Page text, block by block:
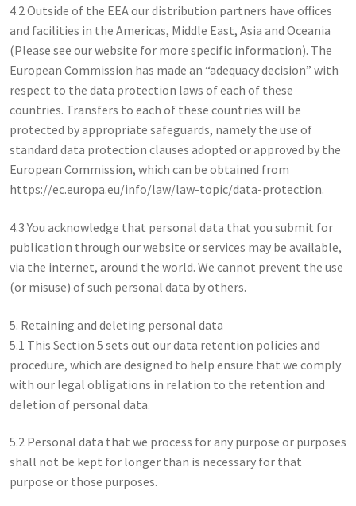
4.2 Outside of the EEA our distribution partners have offices
and facilities in the Americas, Middle East, Asia and Oceania
(Please see our website for more specific information). The
European Commission has made an “adequacy decision” with
respect to the data protection laws of each of these
countries. Transfers to each of these countries will be
protected by appropriate safeguards, namely the use of
standard data protection clauses adopted or approved by the
European Commission, which can be obtained from
https://ec.europa.eu/info/law/law-topic/data-protection.
4.3 You acknowledge that personal data that you submit for
publication through our website or services may be available,
via the internet, around the world. We cannot prevent the use
(or misuse) of such personal data by others.
5. Retaining and deleting personal data
5.1 This Section 5 sets out our data retention policies and
procedure, which are designed to help ensure that we comply
with our legal obligations in relation to the retention and
deletion of personal data.
5.2 Personal data that we process for any purpose or purposes
shall not be kept for longer than is necessary for that
purpose or those purposes.